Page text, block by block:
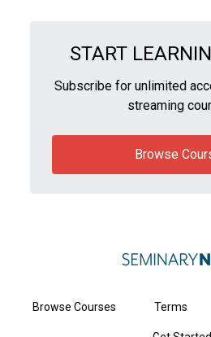
START
Subscribe for unlimited
streaming
Browse
Browse Courses Terms